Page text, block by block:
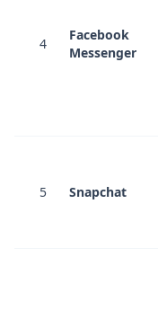
4
Facebook
Messenger
5 Snapchat